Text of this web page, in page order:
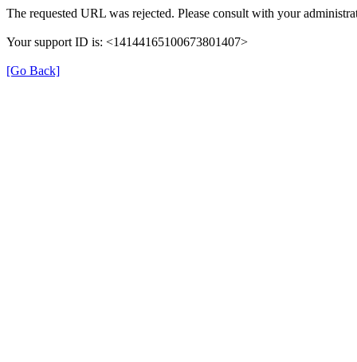
The requested URL was rejected. Please consult with your
Your support ID is: <14144165100673801407>
[Go Back]